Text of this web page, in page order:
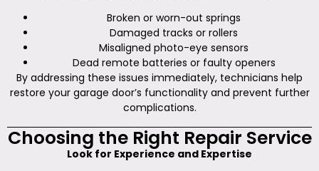
Broken or worn-out springs
Damaged tracks or rollers
Misaligned photo-eye sensors
Dead remote batteries or faulty openers
By addressing these issues immediately, technicians help
restore your garage door’s functionality and prevent further
complications.
Choosing the Right Repair Service
Look for Experience and Expertise